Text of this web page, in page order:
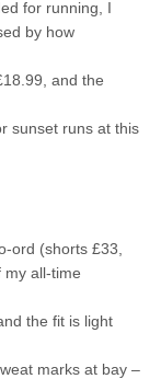
for running, I
by how
and the
sunset runs at this
ord (shorts £33,
my all-time
the fit is light
marks at bay –